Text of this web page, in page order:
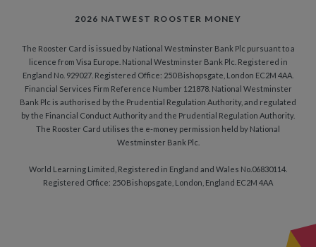
2026 NATWEST ROOSTER MONEY
The Rooster Card is issued by National Westminster Bank Plc pursuant to a
licence from Visa Europe. National Westminster Bank Plc. Registered in
England No. 929027. Registered Office: 250 Bishopsgate, London EC2M 4AA.
Financial Services Firm Reference Number 121878. National Westminster
Bank Plc is authorised by the Prudential Regulation Authority, and regulated
by the Financial Conduct Authority and the Prudential Regulation Authority.
The Rooster Card utilises the e-money permission held by National
Westminster Bank Plc.
World Learning Limited, Registered in England and Wales No.06830114.
Registered Office: 250 Bishopsgate, London, England EC2M 4AA